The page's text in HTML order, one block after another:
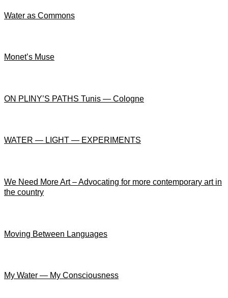
Water as Commons
Monet’s Muse
ON PLINY’S PATHS Tunis — Cologne
WATER — LIGHT — EXPERIMENTS
We Need More Art – Advocating for more contemporary art in
the country
Moving Between Languages
My Water — My Consciousness